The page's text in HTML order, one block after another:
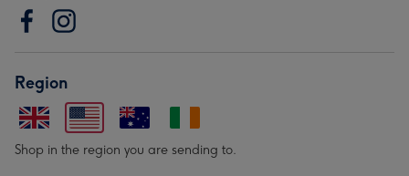
Region
Shop in the region you are sending to.